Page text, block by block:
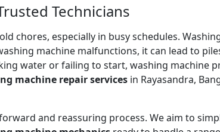
Technicians
chores, especially in busy schedules.
machine malfunctions, it can lead to
water or failing to start, washing machine
machine repair services in Rayasandra,
and reassuring process. We aim to